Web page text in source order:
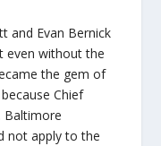
and Evan Bernick
even without the
the gem of
Chief
Baltimore
not apply to the